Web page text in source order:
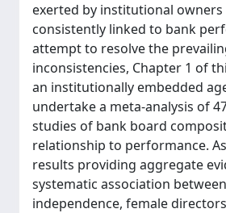
exerted by institutional owners
consistently linked to bank
attempt to resolve the
inconsistencies, Chapter 1 of
an institutionally embedded
undertake a meta-analysis of
studies of bank board
relationship to performance.
results providing aggregate
systematic association
independence, female